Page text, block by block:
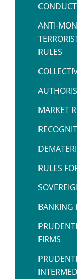
ANTI-
RULES
MARKET
RULES
BANKING
FIRMS